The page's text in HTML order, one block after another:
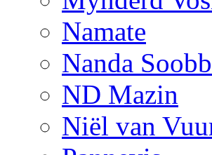
Namate
Nanda
ND Mazin
Niël van